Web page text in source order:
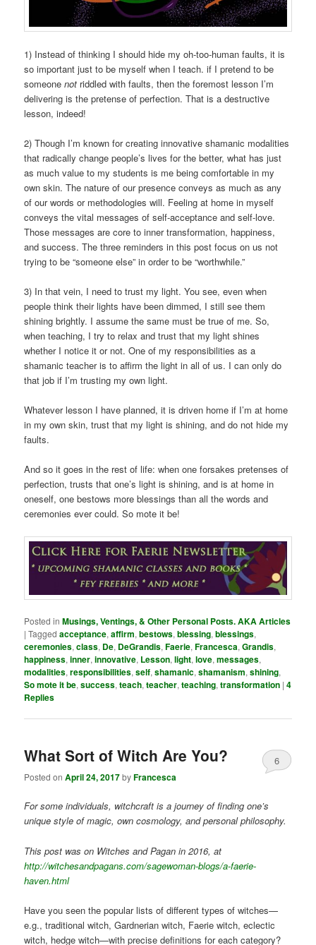
1) Instead of thinking I should hide my oh-too-human faults, it is
so important just to be myself when I teach. if I pretend to be
someonenot riddled with faults, then the foremost lesson I’m
delivering is the pretense of perfection. That is a destructive
lesson, indeed!
2) Though I’m known for creating innovative shamanic modalities
that radically change people’s lives for the better, what has just
as much value to my students is me being comfortable in my
own skin. The nature of our presence conveys as much as any
of our words or methodologies will. Feeling at home in myself
conveys the vital messages of self-acceptance and self-love.
Those messages are core to inner transformation, happiness,
and success. The three reminders in this post focus on us not
trying to be “someone else” in order to be “worthwhile.”
3) In that vein, I need to trust my light. You see, even when
people think their lights have been dimmed, I still see them
shining brightly. I assume the same must be true of me. So,
when teaching, I try to relax and trust that my light shines
whether I notice it or not. One of my responsibilities as a
shamanic teacher is to affirm the light in all of us. I can only do
that job if I’m trusting my own light.
Whatever lesson I have planned, it is driven home if I’m at home
in my own skin, trust that my light is shining, and do not hide my
faults.
And so it goes in the rest of life: when one forsakes pretenses of
perfection, trusts that one’s light is shining, and is at home in
oneself, one bestows more blessings than all the words and
ceremonies ever could. So mote it be!
Posted in Musings, Ventings, & Other Personal Posts. AKA Articles
|Tagged acceptance,affirm,bestows,blessing,blessings,
ceremonies,class, De, DeGrandis,Faerie,Francesca,Grandis,
happiness,inner,innovative, Lesson,light,love,messages,
modalities,responsibilities,self,shamanic,shamanism,shining,
So mote it be,success,teach,teacher,teaching,transformation |4
Replies
What Sort of Witch Are You?
Posted onApril 24, 2017byFrancesca
6
For some individuals, witchcraft is a journey of finding one’s
unique style of magic, own cosmology, and personal philosophy.
This post was on Witches and Pagan in 2016, at
http://witchesandpagans.com/sagewoman-blogs/a-faerie-
haven.html
Have you seen the popular lists of different types of witches—
e.g., traditional witch, Gardnerian witch, Faerie witch, eclectic
witch, hedge witch—with precise definitions for each category?